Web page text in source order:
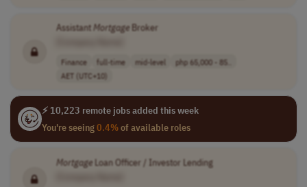
AssistantMortgageBroker
Finance full-time mid-level
php 65,000 - 85..
AET (UTC+10)
⚡ 10,223 remote jobs added this week
You're seeing0.4%of available roles
MortgageLoan Officer / Investor Lending